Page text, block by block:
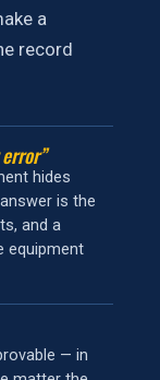
a
record
hides
is the
and a
equipment
— in